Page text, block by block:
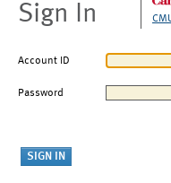
Sign In
Account ID
Password